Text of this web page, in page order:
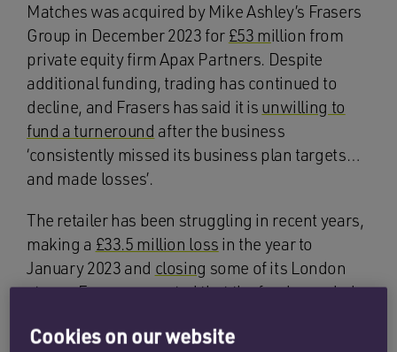
Matches was acquired by Mike Ashley’s Frasers
Group in December 2023 for £53 million from
private equity firm Apax Partners. Despite
additional funding, trading has continued to
decline, and Frasers has said it is unwilling to
fund a turneround after the business
‘consistently missed its business plan targets…
and made losses’.
The retailer has been struggling in recent years,
making a £33.5 million loss in the year to
January 2023 and closing some of its London
stores. Frasers reported that the funds needed
excess‘ of what is viable. Redundancies are
Cookies on our website